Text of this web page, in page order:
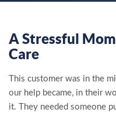
A Stressful
Care
This customer was in the
our help became, in their
it. They needed someone